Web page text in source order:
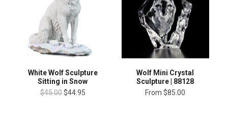
White Wolf Sculpture
Sitting in Snow
$45.00 $44.95
Wolf Mini Crystal
Sculpture | 88128
From $85.00